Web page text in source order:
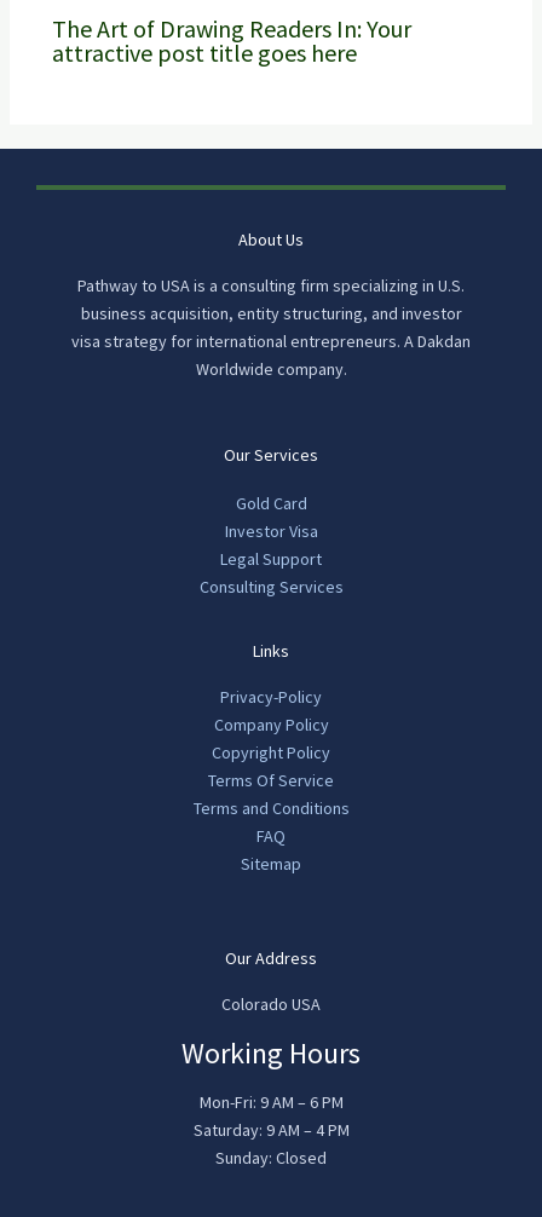
The Art of Drawing Readers In: Your
attractive post title goes here
About Us
Pathway to USA is a consulting firm specializing in U.S.
business acquisition, entity structuring, and investor
visa strategy for international entrepreneurs. A Dakdan
Worldwide company.
Our Services
Gold Card
Investor Visa
Legal Support
Consulting Services
Links
Privacy-Policy
Company Policy
Copyright Policy
Terms Of Service
Terms and Conditions
FAQ
Sitemap
Our Address
Colorado USA
Working Hours
Mon-Fri: 9 AM – 6 PM
Saturday: 9 AM – 4 PM
Sunday: Closed